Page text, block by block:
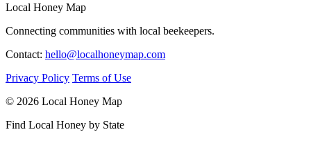
Local Honey Map
Connecting communities with local beekeepers.
Contact: hello@localhoneymap.com
Privacy Policy Terms of Use
© 2026 Local Honey Map
Find Local Honey by State